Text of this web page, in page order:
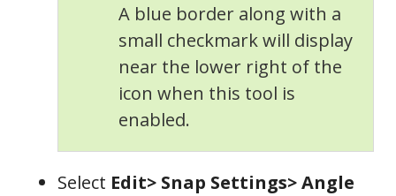
A blue border along with a
small checkmark will display
near the lower right of the
icon when this tool is
enabled.
Select Edit> Snap Settings> Angle
Snap Properties